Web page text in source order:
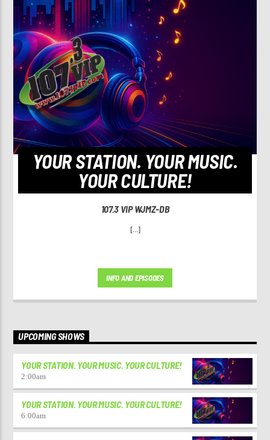
YOUR STATION. YOUR MUSIC.
YOUR CULTURE!
107.3 VIP WJMZ-DB
[...]
INFO AND EPISODES
UPCOMING SHOWS
YOUR STATION. YOUR MUSIC. YOUR CULTURE!
2:00am
YOUR STATION. YOUR MUSIC. YOUR CULTURE!
6:00am